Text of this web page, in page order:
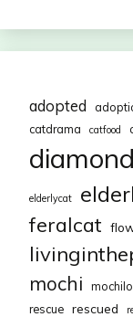
adopted
catdrama catfood
diamond
elderlycat
feralcat
mochi
rescue rescued